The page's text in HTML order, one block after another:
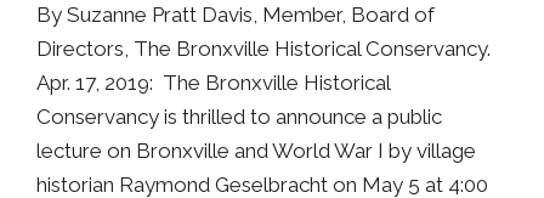
By Suzanne Pratt Davis, Member, Board of
Directors, The Bronxville Historical Conservancy.
Apr. 17, 2019: The Bronxville Historical
Conservancy is thrilled to announce a public
lecture on Bronxville and World War I by village
historian Raymond Geselbracht on May 5 at 4:00